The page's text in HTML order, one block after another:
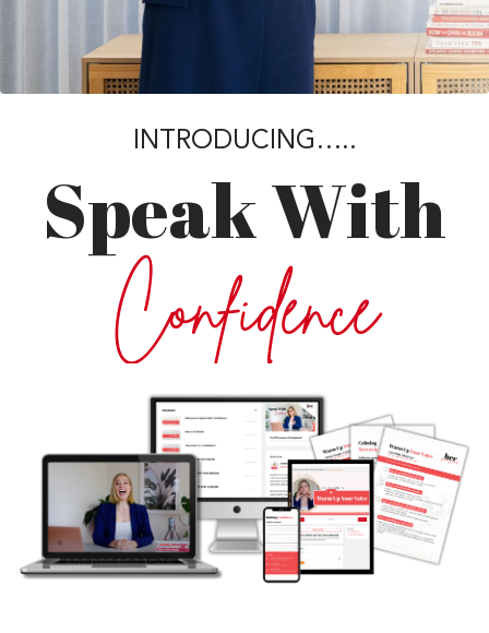
INTRODUCING…..
Speak With
Confidence